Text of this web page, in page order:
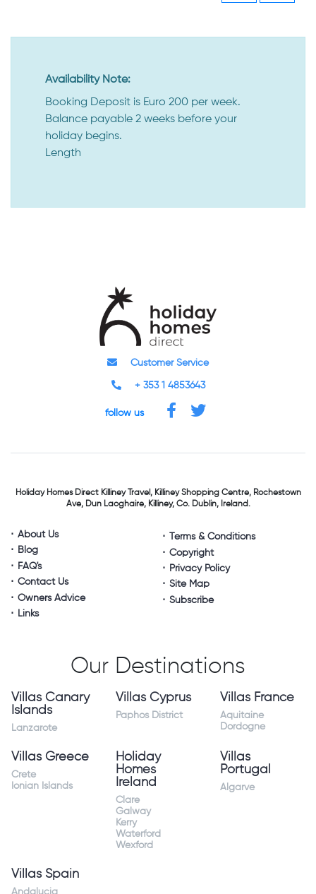
Availability Note:
Booking Deposit is Euro 200 per week.
Balance payable 2 weeks before your
holiday begins.
Length
Customer Service
+ 353 1 4853643
follow us
Holiday Homes DirectKilliney Travel,Killiney Shopping Centre,Rochestown
Ave, Dun Laoghaire,Killiney, Co. Dublin, Ireland.
About Us
Blog
FAQ's
Contact Us
Owners Advice
Links
Terms & Conditions
Copyright
Privacy Policy
Site Map
Subscribe
Our Destinations
Villas Canary
Islands
Lanzarote
Villas Cyprus
Paphos District
Villas France
Aquitaine
Dordogne
Villas Greece
Crete
Ionian Islands
Holiday
Homes
Ireland
Clare
Galway
Kerry
Waterford
Wexford
Villas
Portugal
Algarve
Villas Spain
Andalucia